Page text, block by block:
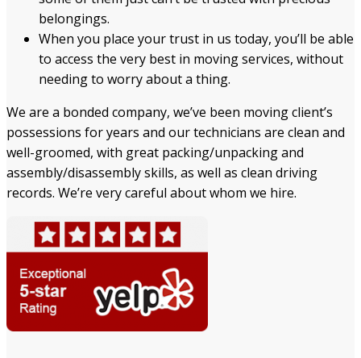
belongings.
When you place your trust in us today, you’ll be able
to access the very best in moving services, without
needing to worry about a thing.
We are a bonded company, we’ve been moving client’s
possessions for years and our technicians are clean and
well-groomed, with great packing/unpacking and
assembly/disassembly skills, as well as clean driving
records. We’re very careful about whom we hire.